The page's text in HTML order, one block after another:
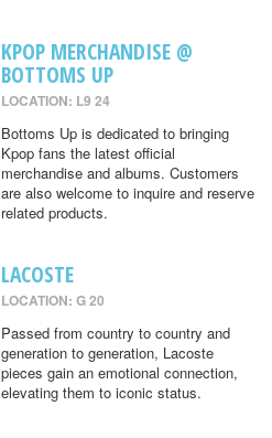
KPOP MERCHANDISE @
BOTTOMS UP
LOCATION: L9 24
Bottoms Up is dedicated to bringing
Kpop fans the latest official
merchandise and albums. Customers
are also welcome to inquire and reserve
related products.
LACOSTE
LOCATION: G 20
Passed from country to country and
generation to generation, Lacoste
pieces gain an emotional connection,
elevating them to iconic status.